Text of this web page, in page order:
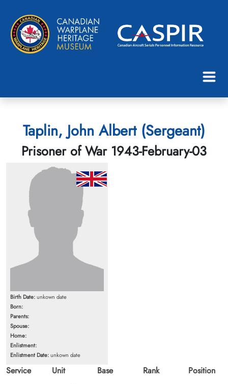
Taplin, John Albert (Sergeant)
Prisoner of War 1943-February-03
Birth Date:unkown date
Born:
Parents:
Spouse:
Home:
Enlistment:
Enlistment Date:unkown date
Service
Unit
Base
Rank
Position